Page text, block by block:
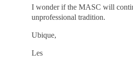
I wonder if the MASC will
unprofessional tradition.
Ubique,
Les